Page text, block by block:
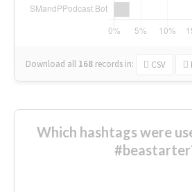
Download all 168 records in: CSV
Which hashtags were